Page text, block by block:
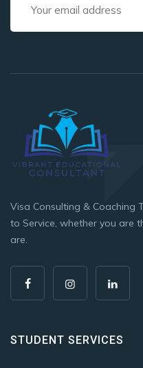
Visa Consulting & Coaching
to Service, whether you are
are.
STUDENT SERVICES